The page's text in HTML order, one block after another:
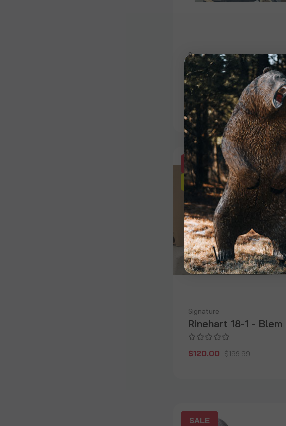
Signature
Signature Coyote -
Blem
$109.00 $140.00
SALE
OUT OF STOCK
Signature
Rinehart 18-1 - Blem
$120.00 $199.99
SALE